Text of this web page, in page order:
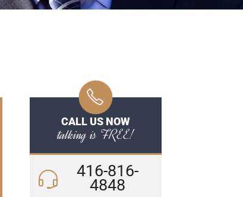
CALL US NOW
talking is FREE!
416-816-
4848